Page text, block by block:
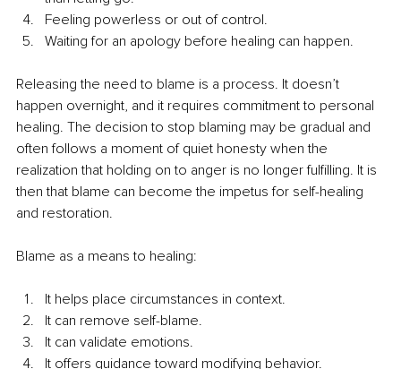
Feeling powerless or out of control.
Waiting for an apology before healing can happen.
Releasing the need to blame is a process. It doesn’t
happen overnight, and it requires commitment to personal
healing. The decision to stop blaming may be gradual and
often follows a moment of quiet honesty when the
realization that holding on to anger is no longer fulfilling. It is
then that blame can become the impetus for self-healing
and restoration.
Blame as a means to healing:
It helps place circumstances in context.
It can remove self-blame.
It can validate emotions.
It offers guidance toward modifying behavior.